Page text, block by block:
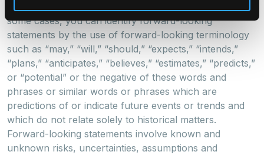
concerning matters that are not historical facts. In
some cases, you can identify forward-looking
statements by the use of forward-looking terminology
such as “may,” “will,” “should,” “expects,” “intends,”
“plans,” “anticipates,” “believes,” “estimates,” “predicts,”
or “potential” or the negative of these words and
phrases or similar words or phrases which are
predictions of or indicate future events or trends and
which do not relate solely to historical matters.
Forward-looking statements involve known and
unknown risks, uncertainties, assumptions and